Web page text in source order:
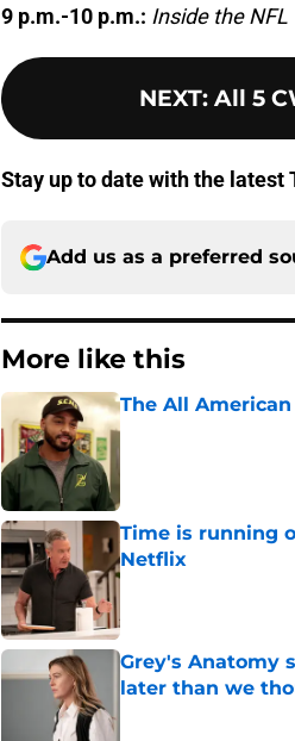
9 p.m.-10 p.m.: Inside the NFL
NEXT: All 5
Stay up to date with the latest
Add us as a preferred
More like this
The All
Published by on Invalid
Time is running
Netflix
Published by on Invalid
Grey's Anatomy
later than we